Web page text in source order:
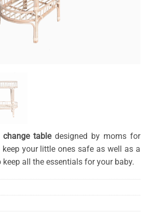
change tabledesigned by moms for
your little ones safe as well as a
all the essentials for your baby.